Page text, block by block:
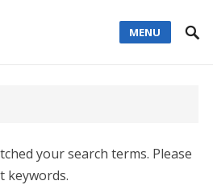
MENU
your search terms. Please
keywords.